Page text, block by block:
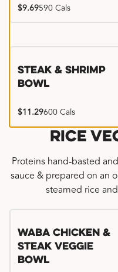
$9.69590 Cals
Steak & Shrimp
Bowl
$11.29600 Cals
Rice
Proteins hand-basted
sauce & prepared on an
steamed rice
WaBa Chicken &
Steak Veggie
Bowl